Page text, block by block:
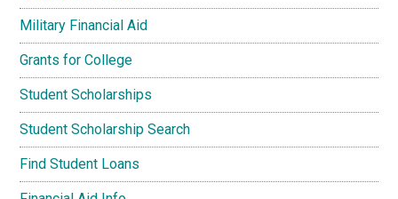
Military Financial Aid
Grants for College
Student Scholarships
Student Scholarship Search
Find Student Loans